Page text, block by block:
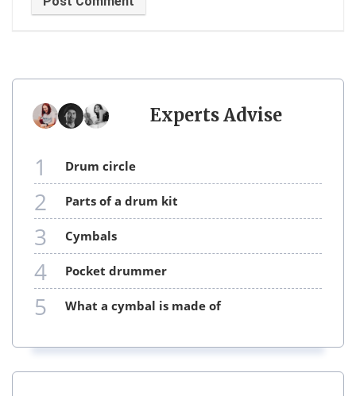
Experts Advise
1 drum circle
2 parts of a drum kit
3 cymbals
4 pocket drummer
5 what a cymbal is made of